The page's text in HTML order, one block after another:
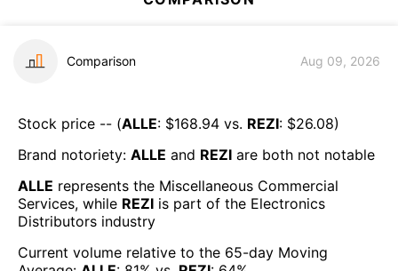
Comparison Aug 09, 2026
Stock price -- (ALLE: $168.94 vs. REZI: $26.08)
Brand notoriety: ALLE and REZI are both not notable
ALLE represents the Miscellaneous Commercial
Services, while REZI is part of the Electronics
Distributors industry
Current volume relative to the 65-day Moving